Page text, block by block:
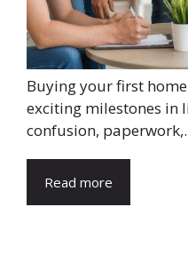
Buying your first
exciting milestones in
confusion,
Read more